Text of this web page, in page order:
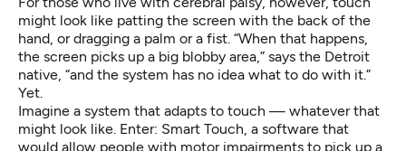
might look like patting the screen with the back of the
hand, or dragging a palm or a fist. “When that happens,
the screen picks up a big blobby area,” says the Detroit
native, “and the system has no idea what to do with it.”
Yet.
Imagine a system that adapts to touch — whatever that
might look like. Enter: Smart Touch, a software that
would allow people with motor impairments to pick up a